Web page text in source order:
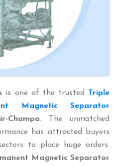
is one of the trusted Triple
Magnetic Separator
Champa. The unmatched
has attracted buyers
to place huge orders.
Magnetic Separator